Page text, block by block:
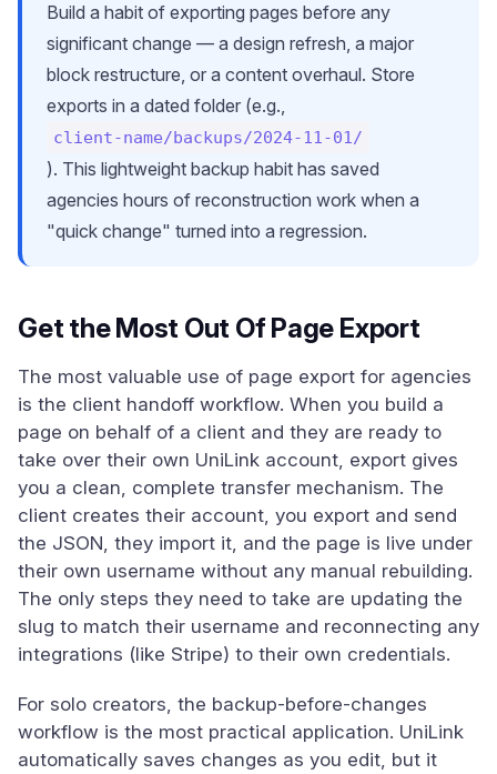
Build a habit of exporting pages before any
significant change — a design refresh, a major
block restructure, or a content overhaul. Store
exports in a dated folder (e.g.,
client-name/backups/2024-11-01/
). This lightweight backup habit has saved
agencies hours of reconstruction work when a
"quick change" turned into a regression.
Get the Most Out Of Page Export
The most valuable use of page export for agencies
is the client handoff workflow. When you build a
page on behalf of a client and they are ready to
take over their own UniLink account, export gives
you a clean, complete transfer mechanism. The
client creates their account, you export and send
the JSON, they import it, and the page is live under
their own username without any manual rebuilding.
The only steps they need to take are updating the
slug to match their username and reconnecting any
integrations (like Stripe) to their own credentials.
For solo creators, the backup-before-changes
workflow is the most practical application. UniLink
automatically saves changes as you edit, but it